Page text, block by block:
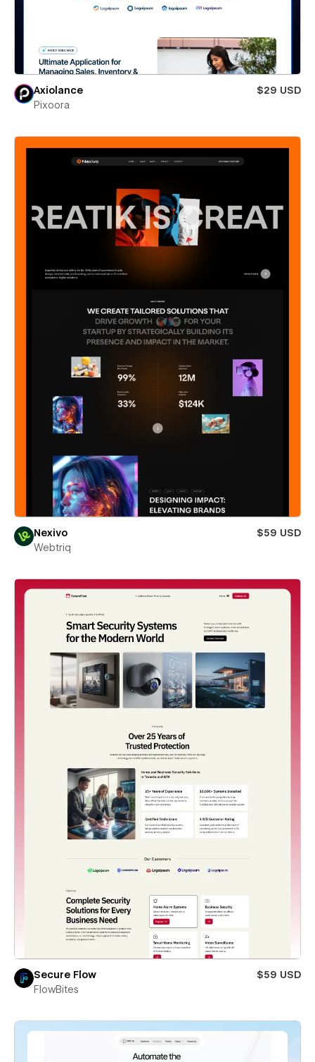
Axiolance
$29 USD
Pixoora
Nexivo
$59 USD
Webtriq
Secure Flow
$59 USD
FlowBites